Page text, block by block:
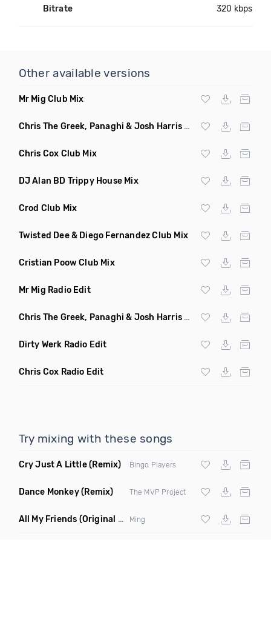
Bitrate 320 kbps
Other available versions
Mr Mig Club Mix
Chris The Greek, Panaghi & Josh Harris Club Mix
Chris Cox Club Mix
DJ Alan BD Trippy House Mix
Crod Club Mix
Twisted Dee & Diego Fernandez Club Mix
Cristian Poow Club Mix
Mr Mig Radio Edit
Chris The Greek, Panaghi & Josh Harris Radio Edit
Dirty Werk Radio Edit
Chris Cox Radio Edit
Try mixing with these songs
Cry Just A Little(Remix) Bingo Players
Dance Monkey(Remix) The MVP Project
All My Friends (Original Mix) Ming